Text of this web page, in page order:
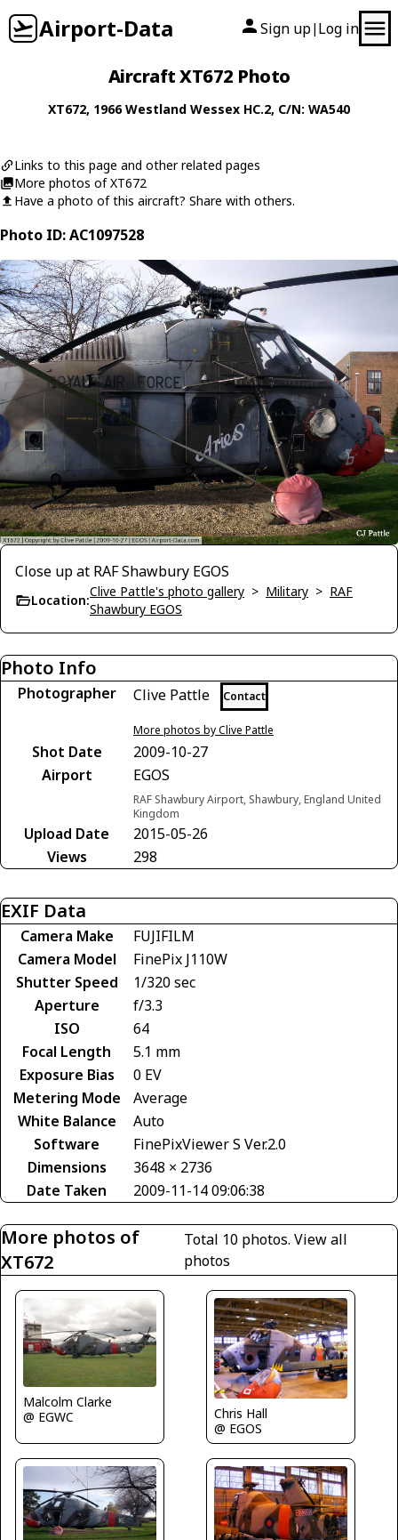
Airport-Data Sign up| Log in
Aircraft XT672 Photo
XT672, 1966Westland Wessex HC.2, C/N: WA540
Links to this page and other related pages
More photos of XT672
Have a photo of this aircraft? Share with others.
Photo ID: AC1097528
Close up at RAF Shawbury EGOS
Location:
Clive Pattle's photo gallery > Military > RAF
Shawbury EGOS
Photo Info
Photographer Clive Pattle Contact
More photos by Clive Pattle
Shot Date
2009-10-27
Airport
EGOS
RAF Shawbury Airport, Shawbury, England United
Kingdom
Upload Date
2015-05-26
Views
298
EXIF Data
Camera Make
FUJIFILM
Camera Model
FinePix J110W
Shutter Speed
1/320 sec
Aperture
f/3.3
ISO
64
Focal Length
5.1 mm
Exposure Bias
0 EV
Metering Mode
Average
White Balance
Auto
Software
FinePixViewer S Ver.2.0
Dimensions
3648 × 2736
Date Taken
2009-11-14 09:06:38
More photos of
XT672
Total 10 photos. View all
photos
Malcolm Clarke
@ EGWC
Chris Hall
@ EGOS